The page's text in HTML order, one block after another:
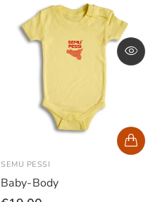
SEMU PESSI
Baby-Body